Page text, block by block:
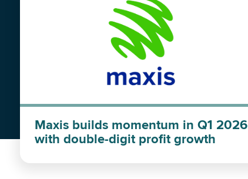
Maxis builds momentum in Q1 2026
with double-digit profit growth